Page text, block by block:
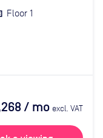
Floor 1
/ mo excl. VAT